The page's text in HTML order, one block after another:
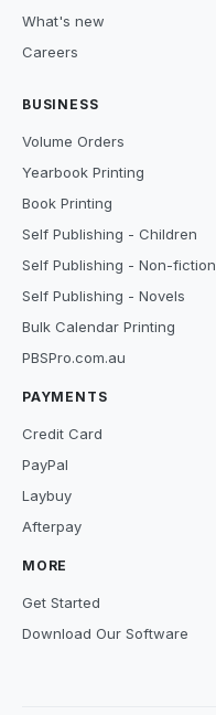
What's new
Careers
BUSINESS
Volume Orders
Yearbook Printing
Book Printing
Self Publishing - Children
Self Publishing - Non-fiction
Self Publishing - Novels
Bulk Calendar Printing
PBSPro.com.au
PAYMENTS
Credit Card
PayPal
Laybuy
Afterpay
MORE
Get Started
Download Our Software